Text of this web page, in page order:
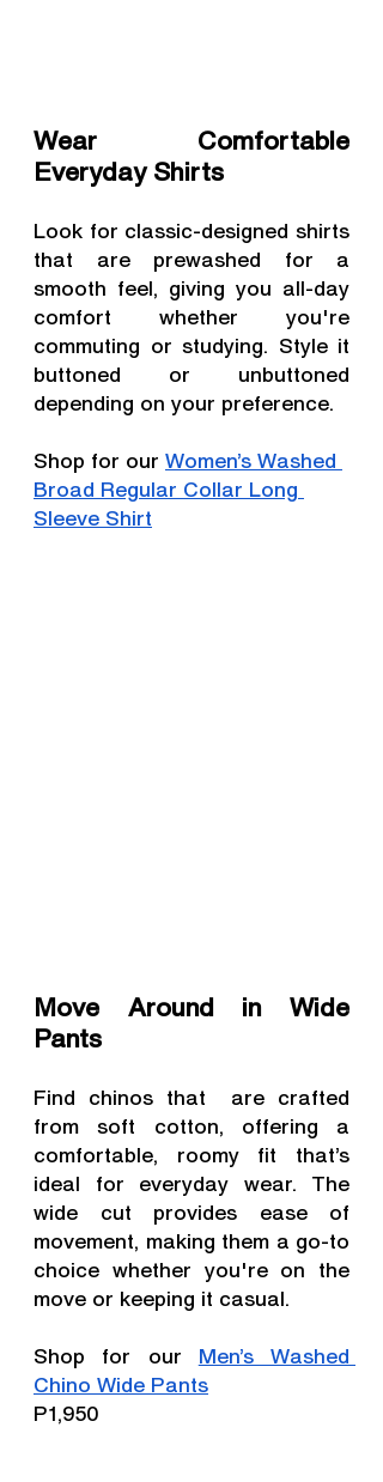
Wear Comfortable
Everyday Shirts
Look for classic-designed shirts
that are prewashed for a
smooth feel, giving you all-day
comfort whether you're
commuting or studying. Style it
buttoned or unbuttoned
depending on your preference.
Shop for our Women’s Washed
Broad Regular Collar Long
Sleeve Shirt
Move Around in Wide
Pants
Find chinos that  are crafted
from soft cotton, offering a
comfortable, roomy fit that’s
ideal for everyday wear. The
wide cut provides ease of
movement, making them a go-to
choice whether you're on the
move or keeping it casual.
Shop for our
Men’s Washed
Chino Wide Pants
P1,950